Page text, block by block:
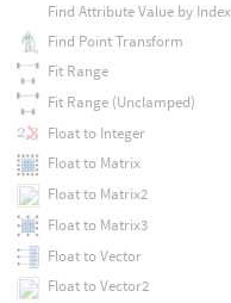
Find Attribute Value by Index
Find Point Transform
Fit Range
Fit Range (Unclamped)
Float to Integer
Float to Matrix
Float to Matrix2
Float to Matrix3
Float to Vector
Float to Vector2